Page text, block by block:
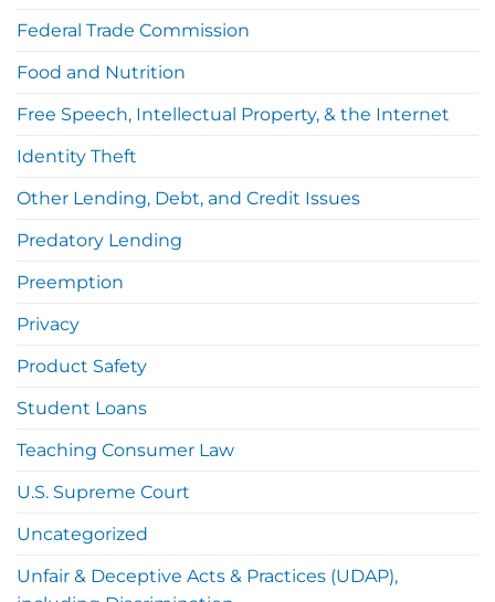
Federal Trade Commission
Food and Nutrition
Free Speech, Intellectual Property, & the Internet
Identity Theft
Other Lending, Debt, and Credit Issues
Predatory Lending
Preemption
Privacy
Product Safety
Student Loans
Teaching Consumer Law
U.S. Supreme Court
Uncategorized
Unfair & Deceptive Acts & Practices (UDAP),